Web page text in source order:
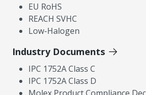
EU RoHS
REACH SVHC
Low-Halogen
Industry Documents
IPC 1752A Class C
IPC 1752A Class D
Molex Product Compliance